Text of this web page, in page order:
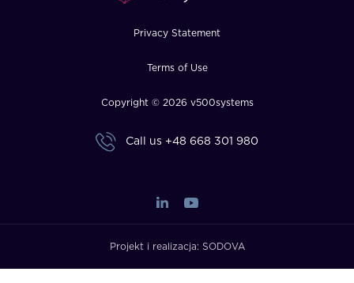
Privacy Statement
Terms of Use
Copyright © 2026 v500systems
Call us +48 668 301 980
Projekt i realizacja: SODOVA